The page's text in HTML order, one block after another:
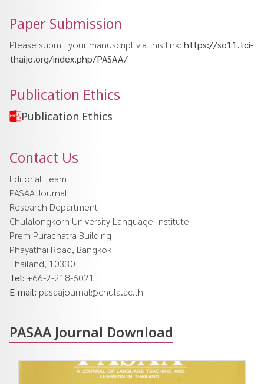
Paper Submission
Please submit your manuscript via this link: https://so11.tci-
thaijo.org/index.php/PASAA/
Publication Ethics
Publication Ethics
Contact Us
Editorial Team
PASAA Journal
Research Department
Chulalongkorn University Language Institute
Prem Purachatra Building
Phayathai Road, Bangkok
Thailand, 10330
Tel: +66-2-218-6021
E-mail: pasaajournal@chula.ac.th
PASAA Journal Download